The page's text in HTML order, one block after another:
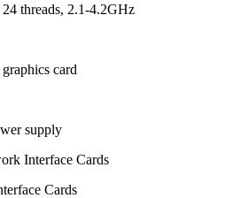
threads, 2.1-4.2GHz
card
supply
Interface Cards
Cards